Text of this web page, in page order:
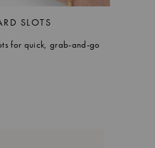
SLOTS
for quick, grab-and-go